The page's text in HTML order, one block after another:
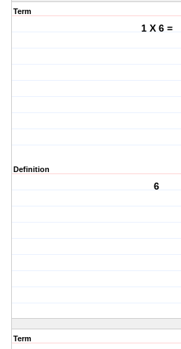
Term
1 X 6 =
Definition
6
Term